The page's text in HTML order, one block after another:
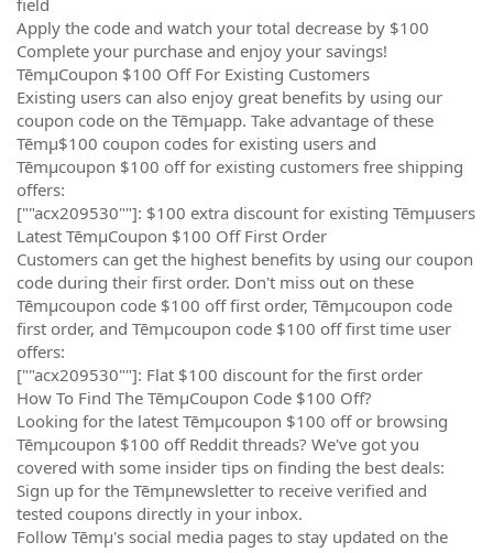
Apply the code and watch your total decrease by $100
Complete your purchase and enjoy your savings!
TēmµCoupon $100 Off For Existing Customers
Existing users can also enjoy great benefits by using our
coupon code on the Tēmµapp. Take advantage of these
Tēmµ$100 coupon codes for existing users and
Tēmµcoupon $100 off for existing customers free shipping
offers:
[""acx209530""]: $100 extra discount for existing Tēmµusers
Latest TēmµCoupon $100 Off First Order
Customers can get the highest benefits by using our coupon
code during their first order. Don't miss out on these
Tēmµcoupon code $100 off first order, Tēmµcoupon code
first order, and Tēmµcoupon code $100 off first time user
offers:
[""acx209530""]: Flat $100 discount for the first order
How To Find The TēmµCoupon Code $100 Off?
Looking for the latest Tēmµcoupon $100 off or browsing
Tēmµcoupon $100 off Reddit threads? We've got you
covered with some insider tips on finding the best deals:
Sign up for the Tēmµnewsletter to receive verified and
tested coupons directly in your inbox.
Follow Tēmµ's social media pages to stay updated on the